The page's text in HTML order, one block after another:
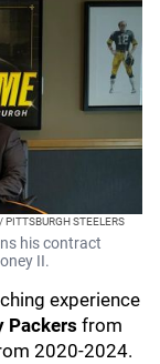
PITTSBURGH STEELERS
his contract
II.
experience
Packers from
2020-2024.